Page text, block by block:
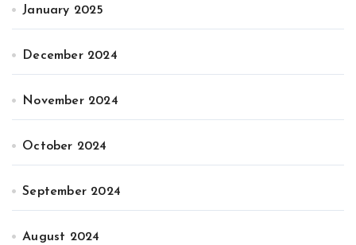
January 2025
December 2024
November 2024
October 2024
September 2024
August 2024